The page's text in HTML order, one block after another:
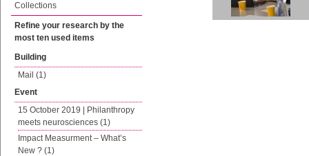
Collections
Refine your research by the
most ten used items
Building
Mail (1)
Event
15 October 2019 | Philanthropy
meets neurosciences (1)
Impact Measurment – What’s
New ? (1)